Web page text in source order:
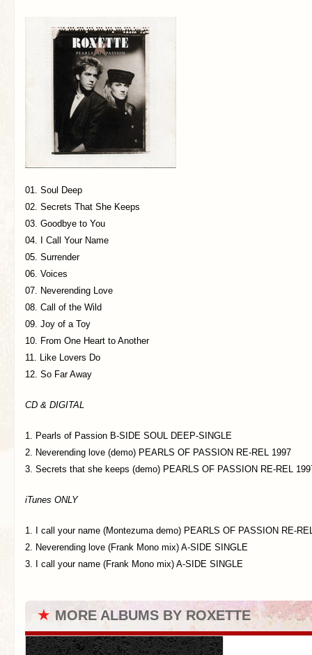
01. Soul Deep
02. Secrets That She Keeps
03. Goodbye to You
04. I Call Your Name
05. Surrender
06. Voices
07. Neverending Love
08. Call of the Wild
09. Joy of a Toy
10. From One Heart to Another
11. Like Lovers Do
12. So Far Away
CD & DIGITAL
1. Pearls of Passion B-SIDE SOUL DEEP-SINGLE
2. Neverending love (demo) PEARLS OF PASSION RE-REL 1997
3. Secrets that she keeps (demo) PEARLS OF PASSION RE-REL
iTunes ONLY
1. I call your name (Montezuma demo) PEARLS OF PASSION RE-
2. Neverending love (Frank Mono mix) A-SIDE SINGLE
3. I call your name (Frank Mono mix) A-SIDE SINGLE
★ MORE ALBUMS BY ROXETTE